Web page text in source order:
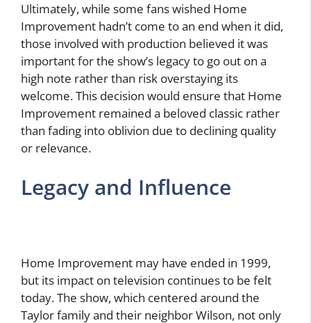
Ultimately, while some fans wished Home
Improvement hadn’t come to an end when it did,
those involved with production believed it was
important for the show’s legacy to go out on a
high note rather than risk overstaying its
welcome. This decision would ensure that Home
Improvement remained a beloved classic rather
than fading into oblivion due to declining quality
or relevance.
Legacy and Influence
Home Improvement may have ended in 1999,
but its impact on television continues to be felt
today. The show, which centered around the
Taylor family and their neighbor Wilson, not only